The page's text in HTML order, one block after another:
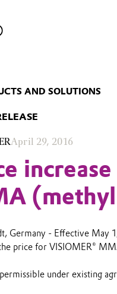
AND SOLUTIONS
April 29, 2016
Germany - Effective May
price for VISIOMER®
under existing